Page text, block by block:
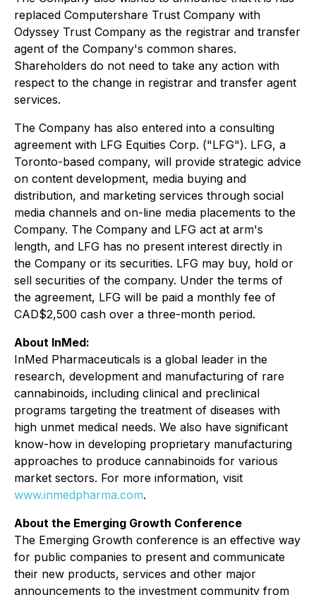
replaced Computershare Trust Company with
Odyssey Trust Company as the registrar and transfer
agent of the Company's common shares.
Shareholders do not need to take any action with
respect to the change in registrar and transfer agent
services.
The Company has also entered into a consulting
agreement with LFG Equities Corp. ("LFG"). LFG, a
Toronto-based company, will provide strategic advice
on content development, media buying and
distribution, and marketing services through social
media channels and on-line media placements to the
Company. The Company and LFG act at arm's
length, and LFG has no present interest directly in
the Company or its securities. LFG may buy, hold or
sell securities of the company. Under the terms of
the agreement, LFG will be paid a monthly fee of
CAD$2,500 cash over a three-month period.
About InMed:
InMed Pharmaceuticals is a global leader in the
research, development and manufacturing of rare
cannabinoids, including clinical and preclinical
programs targeting the treatment of diseases with
high unmet medical needs. We also have significant
know-how in developing proprietary manufacturing
approaches to produce cannabinoids for various
market sectors. For more information, visit
www.inmedpharma.com.
About the Emerging Growth Conference
The Emerging Growth conference is an effective way
for public companies to present and communicate
their new products, services and other major
announcements to the investment community from